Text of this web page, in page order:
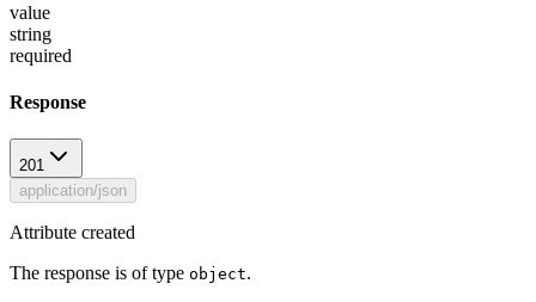
value
string
required
Response
201
application/json
Attribute created
The response is of type object.